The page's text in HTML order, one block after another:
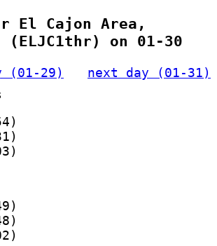
El Cajon Area,
on 01-30
(01-29)
next day (01-31)